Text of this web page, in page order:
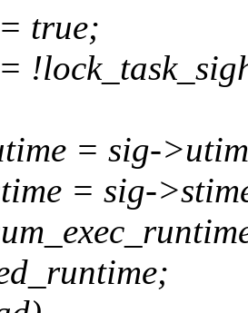
true;
= sig-
= sig-